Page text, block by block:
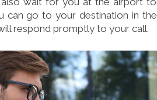
can go to your destination in the
respond promptly to your call.